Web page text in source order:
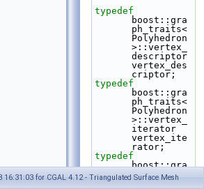
typedef
boost::gra
ph_traits<
Polyhedron
>::vertex_
descriptor
vertex_des
criptor;
typedef
boost::gra
ph_traits<
Polyhedron
>::vertex_
iterator
vertex_ite
rator;
typedef
boost::gra
ph_traits<
Polyhedron
16:31:03 for CGAL 4.12 - Triangulated Surface Mesh